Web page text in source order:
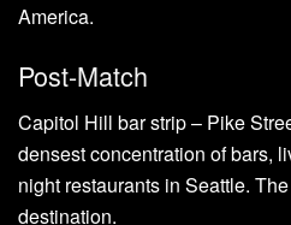
America.
Post-Match
Capitol Hill bar strip – Pike
densest concentration of bars,
night restaurants in Seattle.
destination.